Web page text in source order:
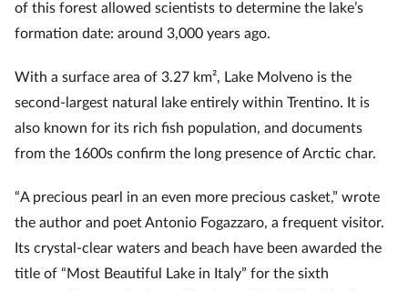
of this forest allowed scientists to determine the lake’s
formation date: around 3,000 years ago.
With a surface area of 3.27 km², Lake Molveno is the
second-largest natural lake entirely within Trentino. It is
also known for its rich fish population, and documents
from the 1600s confirm the long presence of Arctic char.
“A precious pearl in an even more precious casket,” wrote
the author and poet Antonio Fogazzaro, a frequent visitor.
Its crystal-clear waters and beach have been awarded the
title of “Most Beautiful Lake in Italy” for the sixth